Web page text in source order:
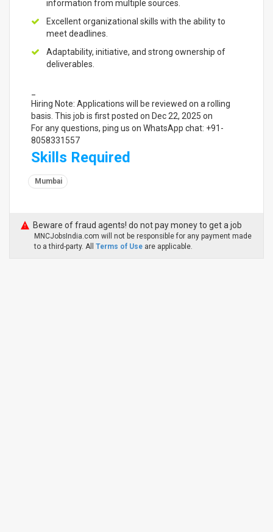
information from multiple sources.
Excellent organizational skills with the ability to
meet deadlines.
Adaptability, initiative, and strong ownership of
deliverables.
Hiring Note: Applications will be reviewed on a rolling
basis. This job is first posted on Dec 22, 2025 on
For any questions, ping us on WhatsApp chat: +91-
8058331557
Skills Required
Mumbai
Beware of fraud agents! do not pay money to get a job
MNCJobsIndia.com will not be responsible for any payment made
to a third-party. All Terms of Use are applicable.